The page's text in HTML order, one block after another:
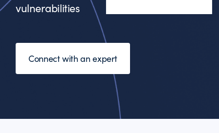
vulnerabilities
Connect with an expert